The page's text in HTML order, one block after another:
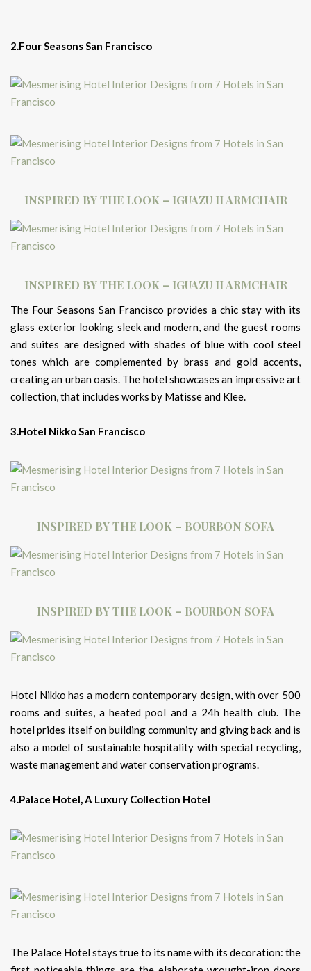
2.Four Seasons San Francisco
INSPIRED BY THE LOOK – IGUAZU II ARMCHAIR
INSPIRED BY THE LOOK – IGUAZU II ARMCHAIR
The Four Seasons San Francisco provides a chic stay with its
glass exterior looking sleek and modern, and the guest rooms
and suites are designed with shades of blue with cool steel
tones which are complemented by brass and gold accents,
creating an urban oasis. The hotel showcases an impressive art
collection, that includes works by Matisse and Klee.
3.Hotel Nikko San Francisco
INSPIRED BY THE LOOK – BOURBON SOFA
INSPIRED BY THE LOOK – BOURBON SOFA
Hotel Nikko has a modern contemporary design, with over 500
rooms and suites, a heated pool and a 24h health club. The
hotel prides itself on building community and giving back and is
also a model of sustainable hospitality with special recycling,
waste management and water conservation programs.
4.Palace Hotel, A Luxury Collection Hotel
The Palace Hotel stays true to its name with its decoration: the